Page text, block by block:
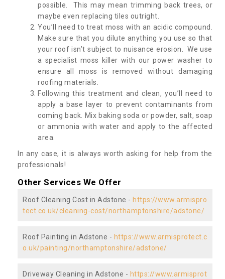
possible. This may mean trimming back trees, or
maybe even replacing tiles outright.
You’ll need to treat moss with an acidic compound.
Make sure that you dilute anything you use so that
your roof isn’t subject to nuisance erosion. We use
a specialist moss killer with our power washer to
ensure all moss is removed without damaging
roofing materials.
Following this treatment and clean, you’ll need to
apply a base layer to prevent contaminants from
coming back. Mix baking soda or powder, salt, soap
or ammonia with water and apply to the affected
area.
In any case, it is always worth asking for help from the
professionals!
Other Services We Offer
Roof Cleaning Cost in Adstone - https://www.armispro
tect.co.uk/cleaning-cost/northamptonshire/adstone/
Roof Painting in Adstone - https://www.armisprotect.c
o.uk/painting/northamptonshire/adstone/
Driveway Cleaning in Adstone - https://www.armisprot